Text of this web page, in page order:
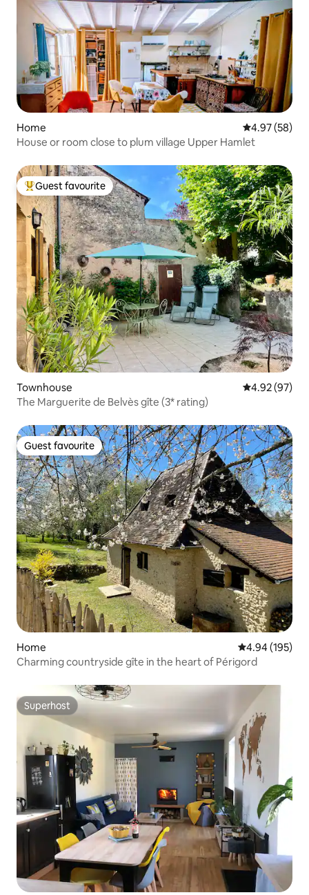
Home 4.97 out of 5
4.97 (58)
House or room close to plum village Upper Hamlet
Top guest favourite
Guest favourite
Townhouse 4.92 out of 5
4.92 (97)
The Marguerite de Belvès gîte (3* rating)
Guest favourite
Guest favourite
Home 4.94 out of 5
4.94 (195)
Charming countryside gîte in the heart of Périgord
Superhost
Superhost